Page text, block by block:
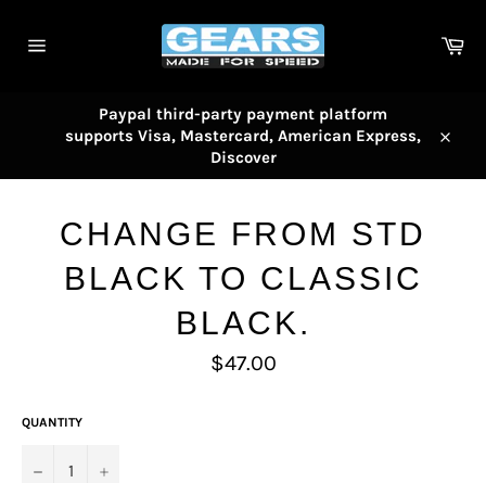
content
Paypal third-party payment platform
supports Visa, Mastercard, American Express,
Discover
CHANGE FROM STD
BLACK TO CLASSIC
BLACK.
Regular
price
$47.00
QUANTITY
− +